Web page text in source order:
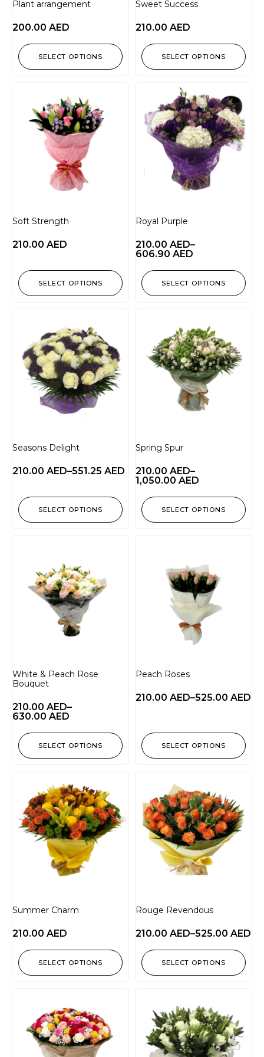
Plant arrangement
200.00 AED
SELECT OPTIONS
Sweet Success
210.00 AED
SELECT OPTIONS
Soft Strength
210.00 AED
SELECT OPTIONS
Royal Purple
210.00 AED–
606.90 AED
SELECT OPTIONS
Seasons Delight
210.00 AED–551.25 AED
SELECT OPTIONS
Spring Spur
210.00 AED–
1,050.00 AED
SELECT OPTIONS
White & Peach Rose
Bouquet
210.00 AED–
630.00 AED
SELECT OPTIONS
Peach Roses
210.00 AED–525.00 AED
SELECT OPTIONS
Summer Charm
210.00 AED
SELECT OPTIONS
Rouge Revendous
210.00 AED–525.00 AED
SELECT OPTIONS